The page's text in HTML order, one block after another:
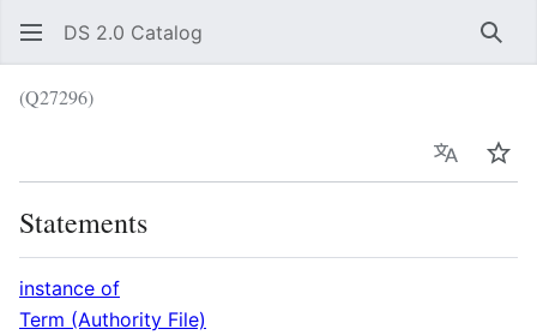
DS 2.0 Catalog
(Q27296)
Language
Statements
instance of
Term (Authority File)